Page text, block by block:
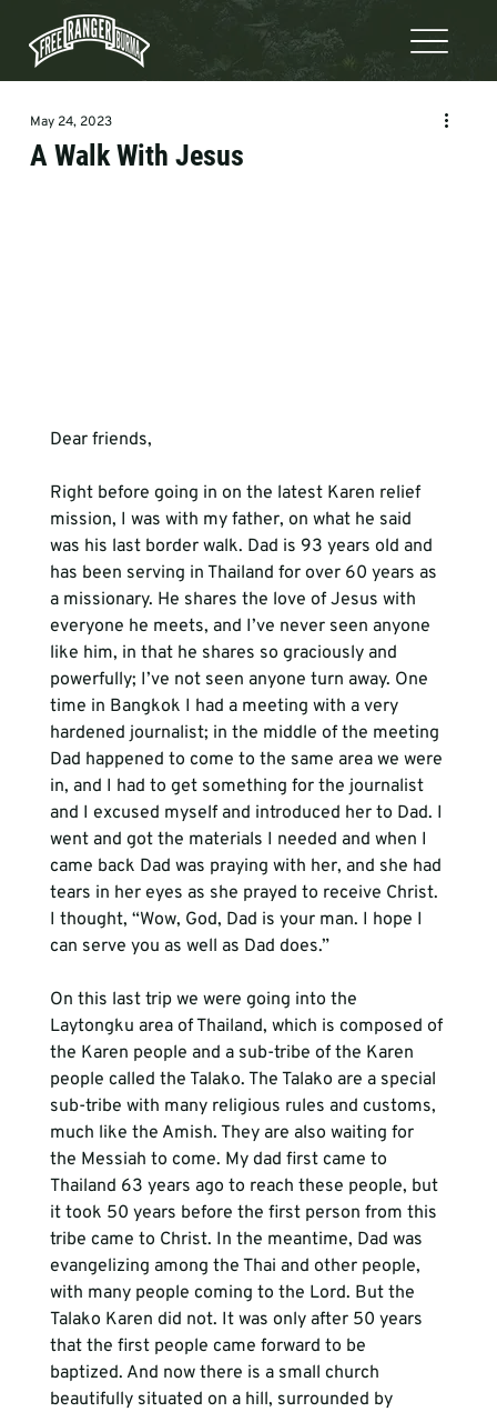
A Walk With Jesus
May 24, 2023
Dear friends,
Right before going in on the latest Karen relief
mission, I was with my father, on what he said
was his last border walk. Dad is 93 years old and
has been serving in Thailand for over 60 years as
a missionary. He shares the love of Jesus with
everyone he meets, and I’ve never seen anyone
like him, in that he shares so graciously and
powerfully; I’ve not seen anyone turn away. One
time in Bangkok I had a meeting with a very
hardened journalist; in the middle of the meeting
Dad happened to come to the same area we were
in, and I had to get something for the journalist
and I excused myself and introduced her to Dad. I
went and got the materials I needed and when I
came back Dad was praying with her, and she had
tears in her eyes as she prayed to receive Christ.
I thought, “Wow, God, Dad is your man. I hope I
can serve you as well as Dad does.”
On this last trip we were going into the
Laytongku area of Thailand, which is composed of
the Karen people and a sub-tribe of the Karen
people called the Talako. The Talako are a special
sub-tribe with many religious rules and customs,
much like the Amish. They are also waiting for
the Messiah to come. My dad first came to
Thailand 63 years ago to reach these people, but
it took 50 years before the first person from this
tribe came to Christ. In the meantime, Dad was
evangelizing among the Thai and other people,
with many people coming to the Lord. But the
Talako Karen did not. It was only after 50 years
that the first people came forward to be
baptized. And now there is a small church
beautifully situated on a hill, surrounded by